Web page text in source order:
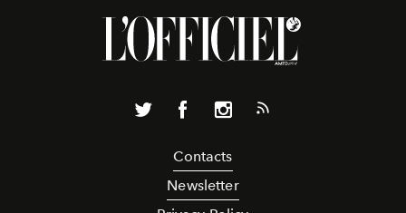
Contacts
Newsletter